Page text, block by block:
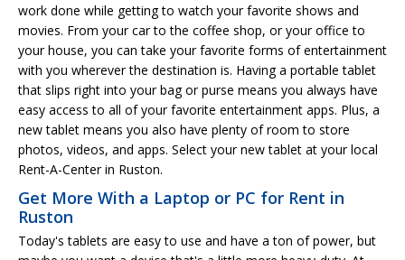
work done while getting to watch your favorite shows and
movies. From your car to the coffee shop, or your office to
your house, you can take your favorite forms of entertainment
with you wherever the destination is. Having a portable tablet
that slips right into your bag or purse means you always have
easy access to all of your favorite entertainment apps. Plus, a
new tablet means you also have plenty of room to store
photos, videos, and apps. Select your new tablet at your local
Rent-A-Center in Ruston.
Get More With a Laptop or PC for Rent in
Ruston
Today's tablets are easy to use and have a ton of power, but